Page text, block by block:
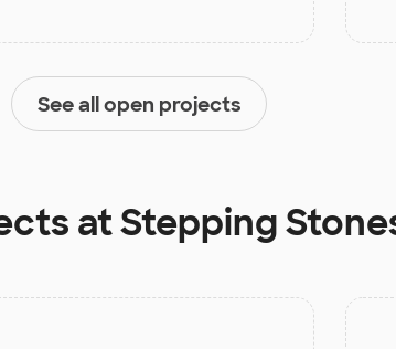
See all open projects
atStepping